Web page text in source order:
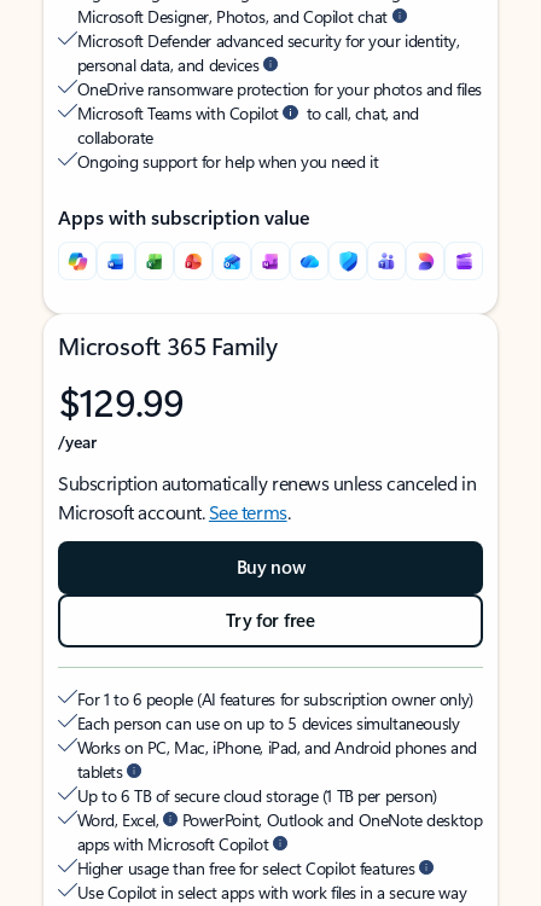
Microsoft Designer, Photos, and Copilot chat
Microsoft Defender advanced security for your identity,
personal data, and devices
OneDrive ransomware protection for your photos and files
Microsoft Teams with Copilot
to call, chat, and
collaborate
Ongoing support for help when you need it
Apps with subscription value
Microsoft 365 Family
$129.99
/year
Subscription automatically renews unless canceled in
Microsoft account.See terms.
Buy now
Try for free
For 1 to 6 people (AI features for subscription owner only)
Each person can use on up to 5 devices simultaneously
Works on PC, Mac, iPhone, iPad, and Android phones and
tablets
Up to 6 TB of secure cloud storage (1 TB per person)
Word, Excel,
PowerPoint, Outlook and OneNote desktop
apps with Microsoft Copilot
Higher usage than free for select Copilot features
Use Copilot in select apps with work files in a secure way